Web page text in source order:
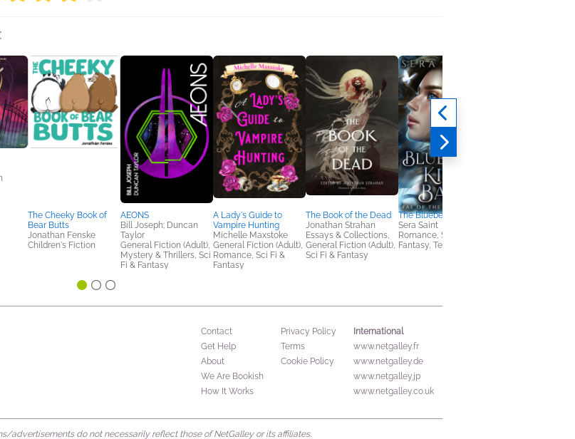
The Cheeky Book of
Bear Butts
Jonathan Fenske
Children's Fiction
AEONS
Bill Joseph; Duncan
Taylor
General Fiction (Adult),
Mystery & Thrillers, Sci
Fi & Fantasy
A Lady's Guide to
Vampire Hunting
Michelle Maxstoke
General Fiction (Adult),
Romance, Sci Fi &
Fantasy
The Book of the Dead
Jonathan Strahan
Essays & Collections,
General Fiction (Adult),
Sci Fi & Fantasy
The Bluebell King's Ball
Sera Saint
Romance, Sci Fi &
Fantasy, Teens & YA
Contact
Get Help
About
We Are Bookish
How It Works
Privacy Policy
Terms
Cookie Policy
International
www.netgalley.fr
www.netgalley.de
www.netgalley.jp
www.netgalley.co.uk
advertisements do not necessarily reflect those of NetGalley or its affiliates.